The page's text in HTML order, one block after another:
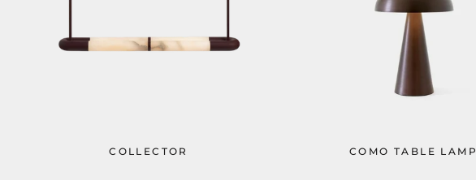
COLLECTOR COMO TABLE LAMP